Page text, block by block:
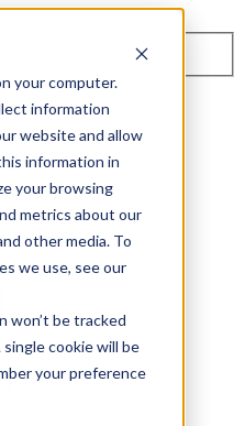
your computer.
information
website and allow
information in
your browsing
metrics about our
other media. To
we use, see our
won’t be tracked
cookie will be
your preference